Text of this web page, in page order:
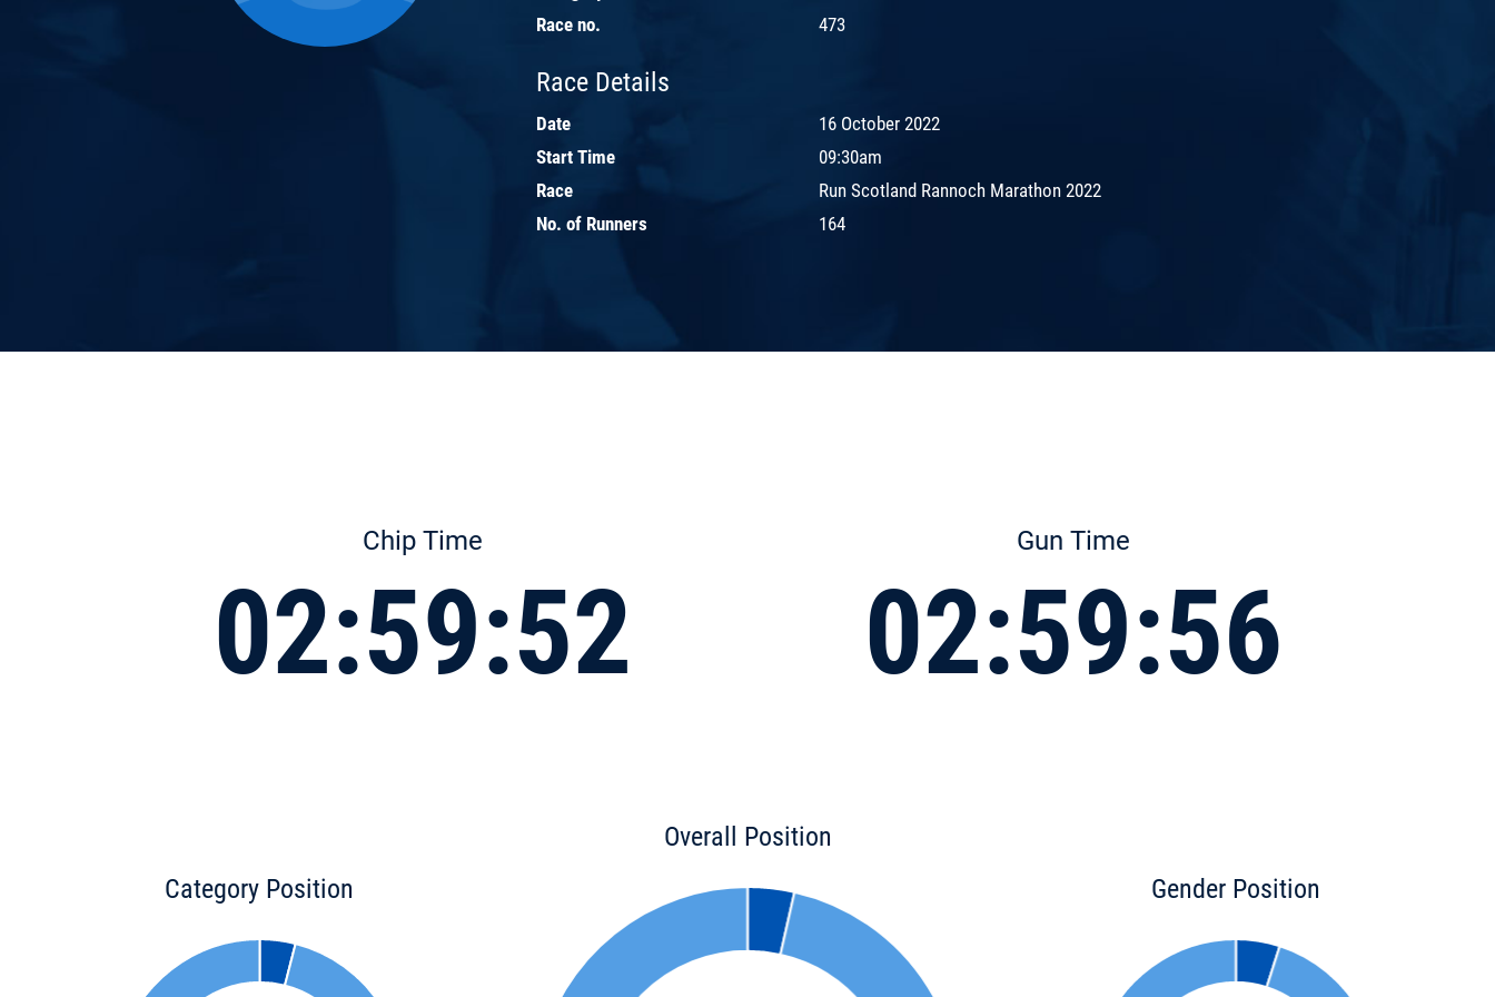
Race no.
473
Race Details
Date
16 October 2022
Start Time
09:30am
Race
Run Scotland Rannoch Marathon 2022
No. of Runners
164
Chip Time
02:59:52
Gun Time
02:59:56
Category Position
Overall Position
Gender Position